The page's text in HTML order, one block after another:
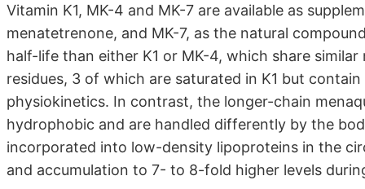
Vitamin K1, MK-4 and MK-7 are available as
menatetrenone, and MK-7, as the natural
half-life than either K1 or MK-4, which share
residues, 3 of which are saturated in K1 but
physiokinetics. In contrast, the longer-chain
hydrophobic and are handled differently by the
incorporated into low-density lipoproteins in the
and accumulation to 7- to 8-fold higher levels